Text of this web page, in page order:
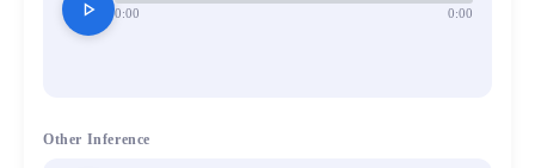
play_arrow 0:00 0:00
Other Inference